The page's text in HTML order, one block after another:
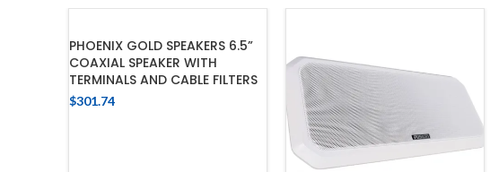
PHOENIX GOLD SPEAKERS 6.5”
COAXIAL SPEAKER WITH
TERMINALS AND CABLE FILTERS
$301.74